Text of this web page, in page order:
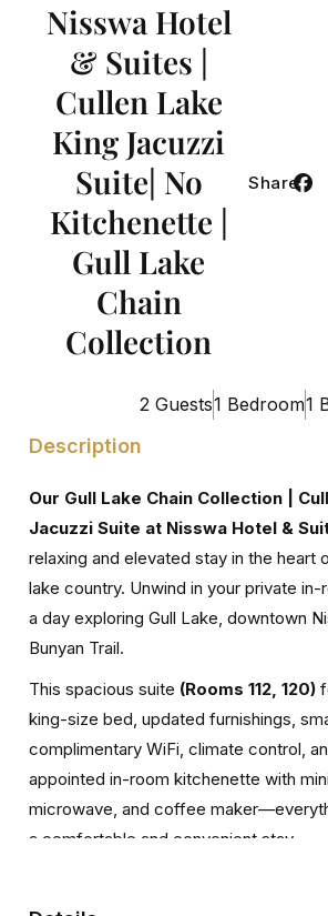
Nisswa Hotel
& Suites |
Cullen Lake
King Jacuzzi
Suite| No
Kitchenette |
Gull Lake
Chain
Collection
Share
2 Guests1 Bedroom1
Description
Our Gull Lake Chain Collection |
Jacuzzi Suite at Nisswa Hotel &
relaxing and elevated stay in the heart
lake country. Unwind in your private
a day exploring Gull Lake, downtown
Bunyan Trail.
This spacious suite (Rooms 112, 120)
king-size bed, updated furnishings,
complimentary WiFi, climate control,
appointed in-room kitchenette with
microwave, and coffee
a comfortable and convenient stay.
Designed for both relaxation and
type is available in multiple units,